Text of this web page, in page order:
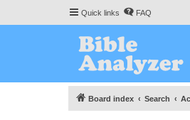
Quick links FAQ
Board index Search